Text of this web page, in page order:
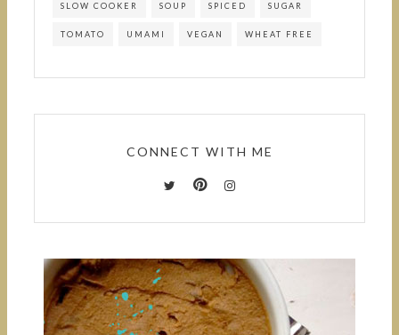
SLOW COOKER SOUP SPICED SUGAR
TOMATO UMAMI VEGAN WHEAT FREE
CONNECT WITH ME